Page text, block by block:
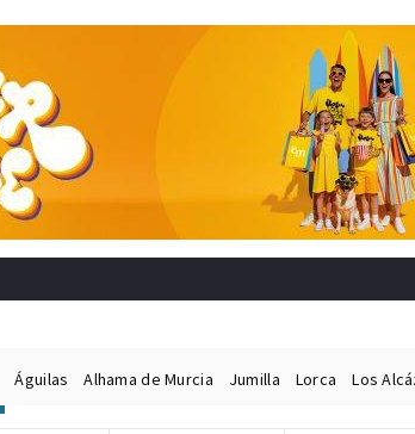
Águilas Alhama de Murcia Jumilla Lorca Los